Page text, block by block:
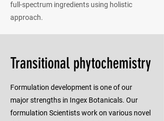
full-spectrum ingredients using holistic
approach.
Transitional phytochemistry
Formulation development is one of our
major strengths in Ingex Botanicals. Our
formulation Scientists work on various novel